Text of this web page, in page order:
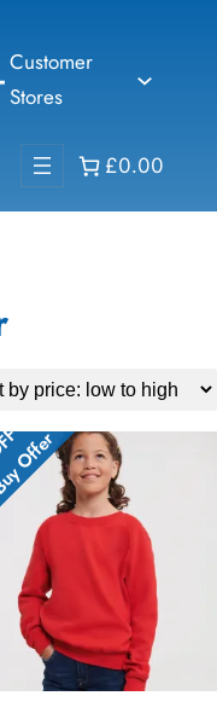
Customer
Stores
£0.00
Offer
Offer